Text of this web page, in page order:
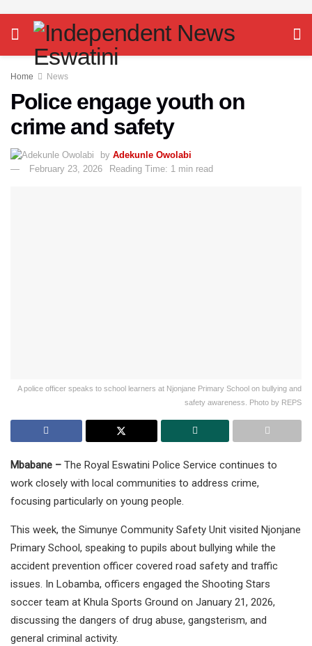
Home News
Police engage youth on
crime and safety
by Adekunle Owolabi
February 23, 2026
Reading Time: 1 min read
A police officer speaks to school learners at Njonjane Primary School on bullying and
safety awareness. Photo by REPS
Mbabane – The Royal Eswatini Police Service continues to
work closely with local communities to address crime,
focusing particularly on young people.
This week, the Simunye Community Safety Unit visited Njonjane
Primary School, speaking to pupils about bullying while the
accident prevention officer covered road safety and traffic
issues. In Lobamba, officers engaged the Shooting Stars
soccer team at Khula Sports Ground on January 21, 2026,
discussing the dangers of drug abuse, gangsterism, and
general criminal activity.